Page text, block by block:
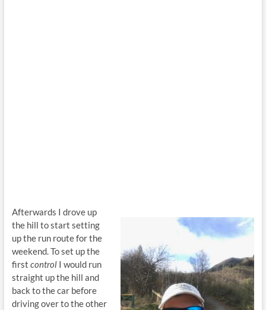
Afterwards I drove up
the hill to start setting
up the run route for the
weekend. To set up the
first controlI would run
straight up the hill and
back to the car before
driving over to the other